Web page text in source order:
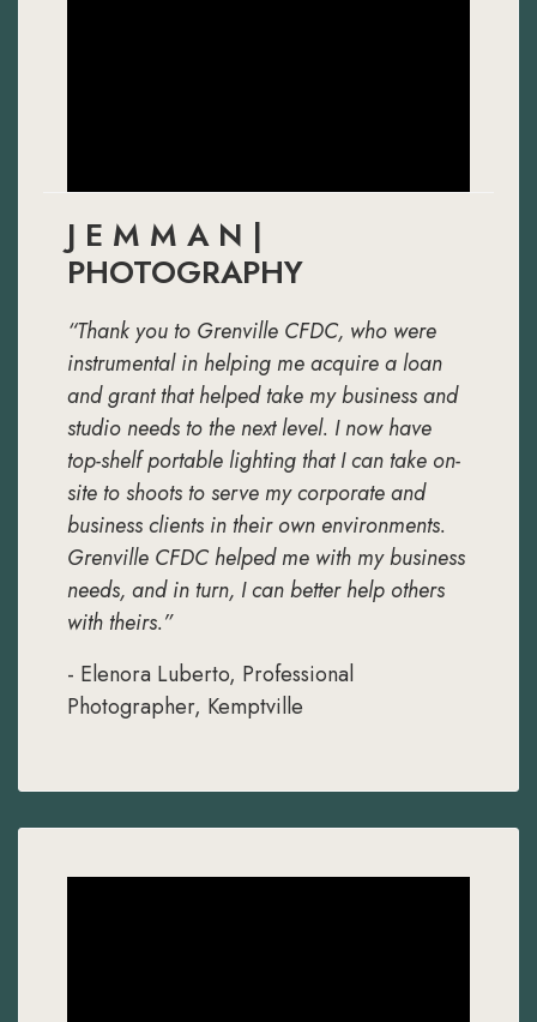
J E M M A N |
PHOTOGRAPHY
“Thank you to Grenville CFDC, who were
instrumental in helping me acquire a loan
and grant that helped take my business and
studio needs to the next level. I now have
top-shelf portable lighting that I can take on-
site to shoots to serve my corporate and
business clients in their own environments.
Grenville CFDC helped me with my business
needs, and in turn, I can better help others
with theirs.”
- Elenora Luberto, Professional
Photographer, Kemptville